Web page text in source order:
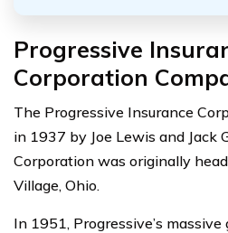
Progressive
Corporation
The Progressive Insurance
in 1937 by Joe Lewis and Jack
Corporation was originally
Village, Ohio.
In 1951, Progressive’s